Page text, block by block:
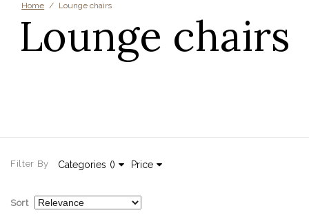
Home / Lounge chairs
Lounge chairs
Filter By Categories () Price
Sort